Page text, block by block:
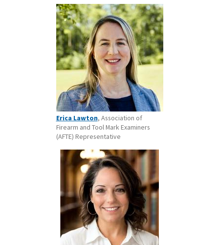
Erica Lawton, Association of
Firearm and Tool Mark Examiners
(AFTE) Representative